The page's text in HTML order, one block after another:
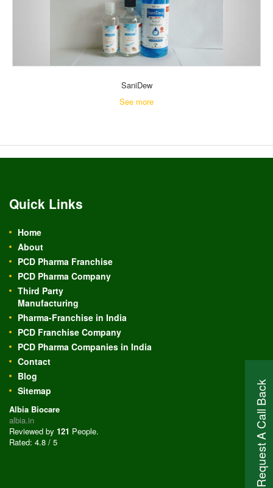
Request A Call Back
SaniDew
See more
Quick Links
Home
About
PCD Pharma Franchise
PCD Pharma Company
Third Party
Manufacturing
Pharma-Franchise in India
PCD Franchise Company
PCD Pharma Companies in India
Contact
Blog
Sitemap
Albia Biocare
albia.in
Reviewed by 121 People.
Rated: 4.8 / 5